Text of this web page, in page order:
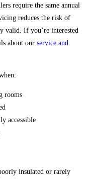
require the same annual
reduces the risk of
valid. If you’re interested
about our service and
rooms
accessible
insulated or rarely